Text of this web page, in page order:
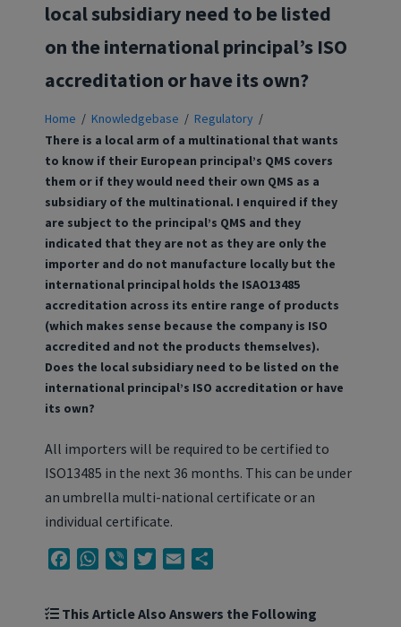
local subsidiary need to be listed
on the international principal’s ISO
accreditation or have its own?
Home / Knowledgebase / Regulatory /
There is a local arm of a multinational that wants
to know if their European principal’s QMS covers
them or if they would need their own QMS as a
subsidiary of the multinational. I enquired if they
are subject to the principal’s QMS and they
indicated that they are not as they are only the
importer and do not manufacture locally but the
international principal holds the ISAO13485
accreditation across its entire range of products
(which makes sense because the company is ISO
accredited and not the products themselves).
Does the local subsidiary need to be listed on the
international principal’s ISO accreditation or have
its own?
All importers will be required to be certified to
ISO13485 in the next 36 months. This can be under
an umbrella multi-national certificate or an
individual certificate.
FacebookWhatsApp
Viber TwitterEmail
This Article Also Answers the Following